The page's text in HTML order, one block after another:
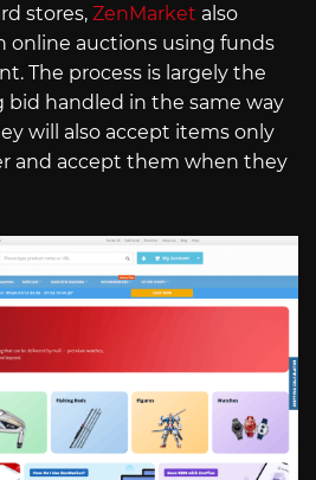
stores, ZenMarket also
online auctions using funds
The process is largely the
bid handled in the same way
will also accept items only
and accept them when they